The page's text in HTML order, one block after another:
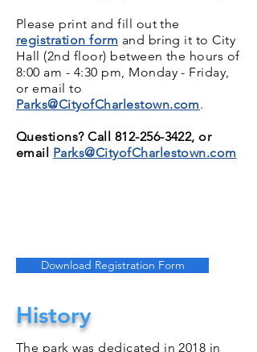
Please print and fill out the
registration form and bring it to City
Hall (2nd floor) between the hours of
8:00 am - 4:30 pm, Monday - Friday,
or email to
Parks@CityofCharlestown.com.
Questions? Call 812-256-3422, or
email Parks@CityofCharlestown.com
Download Registration Form
History
The park was dedicated in 2018 in